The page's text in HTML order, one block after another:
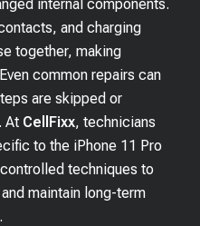
internal components.
and charging
together, making
common repairs can
are skipped or
At CellFixx, technicians
to the iPhone 11 Pro
techniques to
maintain long-term